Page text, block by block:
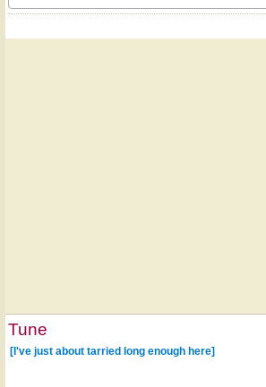
Tune
[I've just about tarried long enough here]